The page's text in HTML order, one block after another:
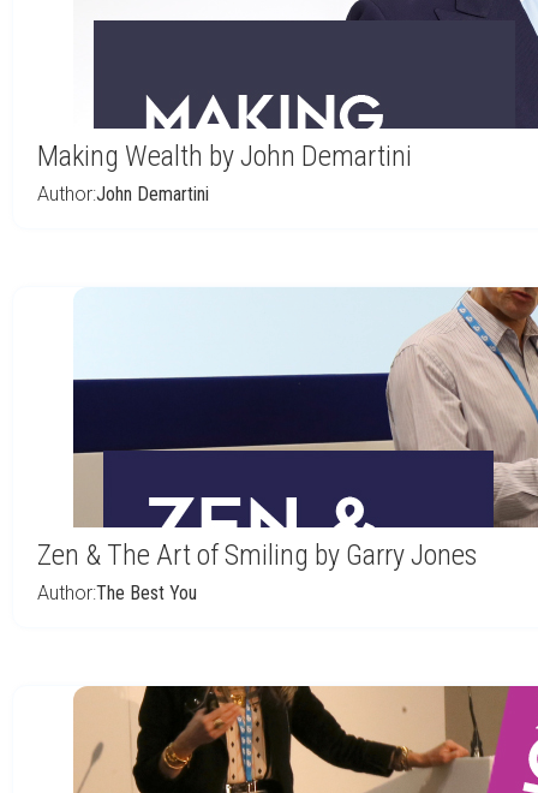
Making Wealth by John Demartini
Author:John Demartini
Zen & The Art of Smiling by Garry Jones
Author:The Best You